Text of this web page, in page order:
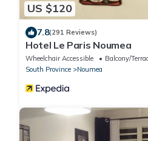
US $120
7.8(291 Reviews)
Hotel Le Paris Noumea
Wheelchair Accessible Balcony/
South Province
Noumea